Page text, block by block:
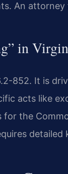
An attorney
in
852. It is
acts like
the
detailed